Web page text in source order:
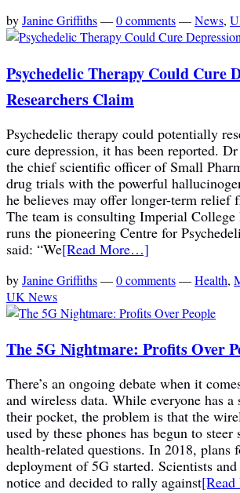
byJanine Griffiths—0 comments—News,
Psychedelic Therapy Could Cure
Researchers Claim
Psychedelic therapy could potentially
cure depression, it has been reported.
the chief scientific officer of Small
drug trials with the powerful
he believes may offer longer-term relief
The team is consulting Imperial
runs the pioneering Centre for
said: “We[Read More…]
byJanine Griffiths—0 comments—Health,
UK News
The 5G Nightmare: Profits Over
There’s an ongoing debate when it
and wireless data. While everyone has a
their pocket, the problem is that the
used by these phones has begun to steer
health-related questions. In 2018, plans
deployment of 5G started. Scientists
notice and decided to rally against